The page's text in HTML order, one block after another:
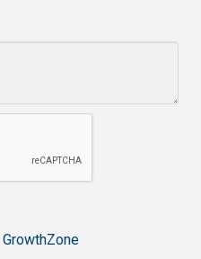
GrowthZone